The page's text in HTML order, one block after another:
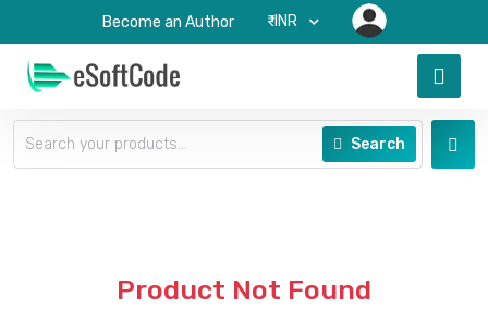
Become an Author ₹-INR
Search
Product Not Found